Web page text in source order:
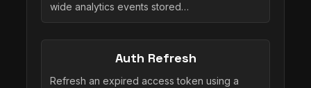
wide analytics events stored…
Auth Refresh
Refresh an expired access token using a